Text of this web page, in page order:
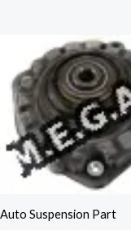
Auto Suspension Part